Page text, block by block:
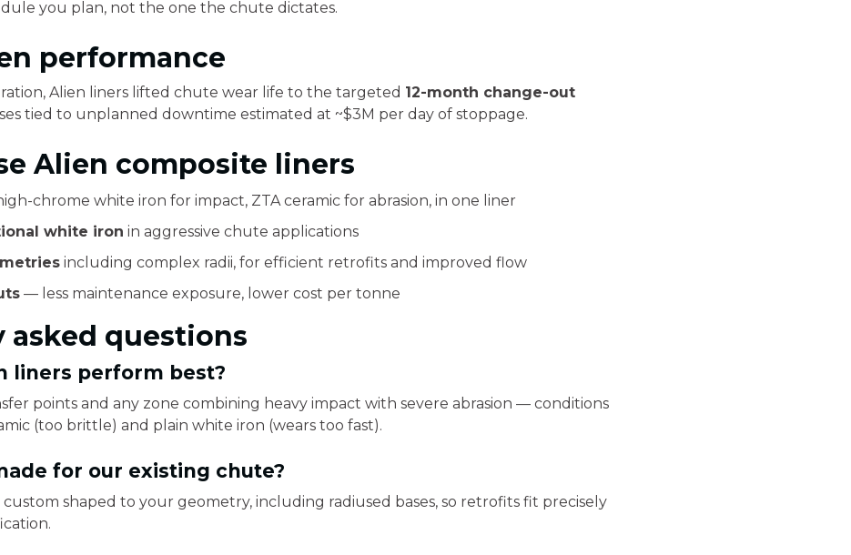
you plan, not the one the chute dictates.
performance
Alien liners lifted chute wear life to the targeted 12-month change-out
tied to unplanned downtime estimated at ~$3M per day of stoppage.
Alien composite liners
chrome white iron for impact, ZTA ceramic for abrasion, in one liner
white iron in aggressive chute applications
including complex radii, for efficient retrofits and improved flow
— less maintenance exposure, lower cost per tonne
asked questions
liners perform best?
points and any zone combining heavy impact with severe abrasion — conditions
(too brittle) and plain white iron (wears too fast).
for our existing chute?
custom shaped to your geometry, including radiused bases, so retrofits fit precisely